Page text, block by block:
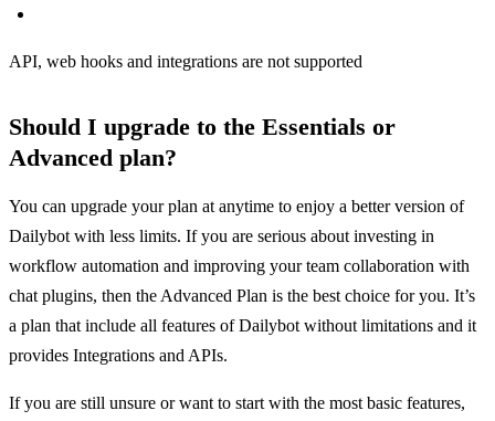
API, web hooks and integrations are not supported
Should I upgrade to the Essentials or
Advanced plan?
You can upgrade your plan at anytime to enjoy a better version of
Dailybot with less limits. If you are serious about investing in
workflow automation and improving your team collaboration with
chat plugins, then the Advanced Plan is the best choice for you. It’s
a plan that include all features of Dailybot without limitations and it
provides Integrations and APIs.
If you are still unsure or want to start with the most basic features,